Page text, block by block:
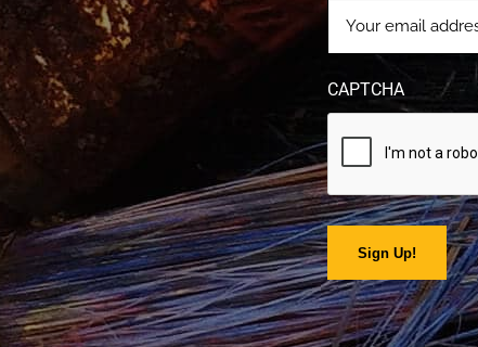
EMAIL
CAPTCHA
Sign Up!